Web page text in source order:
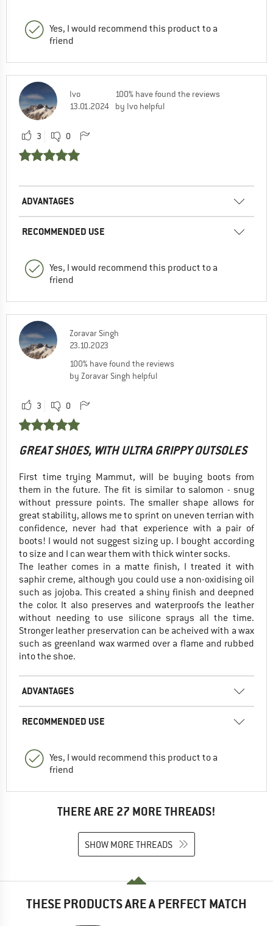
Yes, I would recommend this product to a
friend
Ivo
13.01.2024
100% have found the reviews
by Ivo helpful
3 0
ADVANTAGES
RECOMMENDED USE
Yes, I would recommend this product to a
friend
Zoravar Singh
23.10.2023
100% have found the reviews
by Zoravar Singh helpful
3 0
GREAT SHOES, WITH ULTRA GRIPPY OUTSOLES
First time trying Mammut, will be buying boots from
them in the future. The fit is similar to salomon - snug
without pressure points. The smaller shape allows for
great stability, allows me to sprint on uneven terrian with
confidence, never had that experience with a pair of
boots! I would not suggest sizing up. I bought according
to size and I can wear them with thick winter socks.
The leather comes in a matte finish, I treated it with
saphir creme, although you could use a non-oxidising oil
such as jojoba. This created a shiny finish and deepned
the color. It also preserves and waterproofs the leather
without needing to use silicone sprays all the time.
Stronger leather preservation can be acheived with a wax
such as greenland wax warmed over a flame and rubbed
into the shoe.
ADVANTAGES
RECOMMENDED USE
Yes, I would recommend this product to a
friend
THERE ARE 27 MORE THREADS!
SHOW MORE THREADS
THESE PRODUCTS ARE A PERFECT MATCH